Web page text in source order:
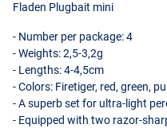
Fladen Plugbait mini
- Number per package: 4
- Weights: 2,5-3,2g
- Lengths: 4-4,5cm
- Colors: Firetiger, red, green,
- A superb set for ultra-light
- Equipped with two razor-